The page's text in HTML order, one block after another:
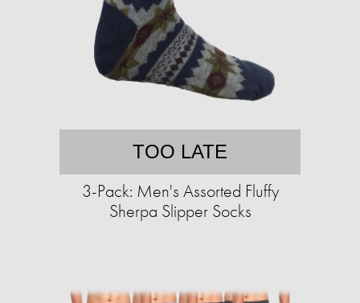
TOO LATE
3-Pack: Men's Assorted Fluffy
Sherpa Slipper Socks